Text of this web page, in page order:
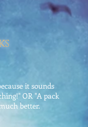
it sounds
OR "A pack
better.